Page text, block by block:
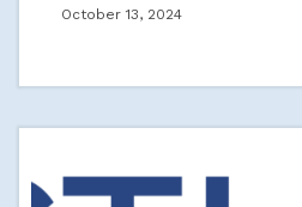
October 13, 2024